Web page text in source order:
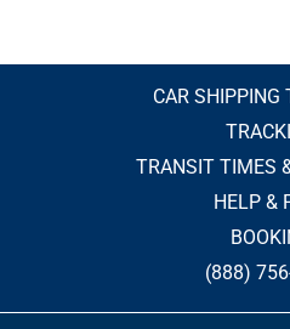
CAR SHIPPING
TRANSIT TIMES
HELP &
(888)